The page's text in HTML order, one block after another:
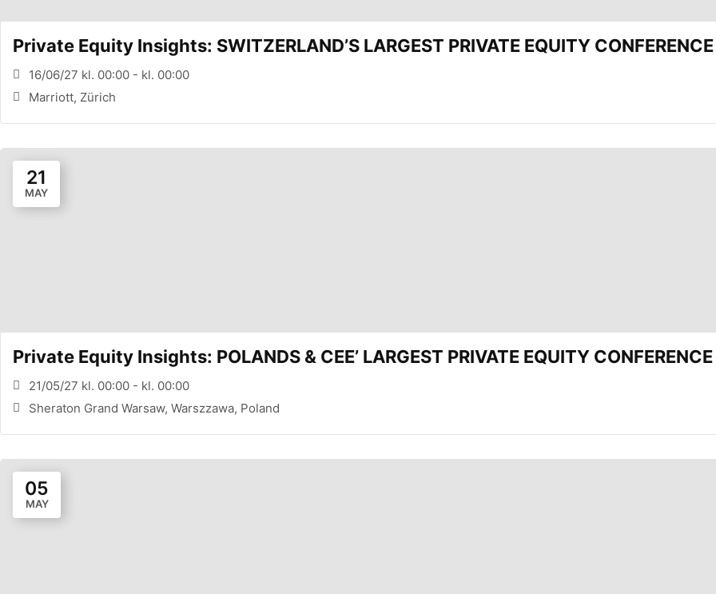
Private Equity Insights: SWITZERLAND’S LARGEST PRIVATE EQUITY
16/06/27 kl. 00:00 - kl. 00:00
Marriott, Zürich
21
MAY
Private Equity Insights: POLANDS & CEE’ LARGEST PRIVATE EQUITY
21/05/27 kl. 00:00 - kl. 00:00
Sheraton Grand Warsaw, Warszzawa, Poland
05
MAY